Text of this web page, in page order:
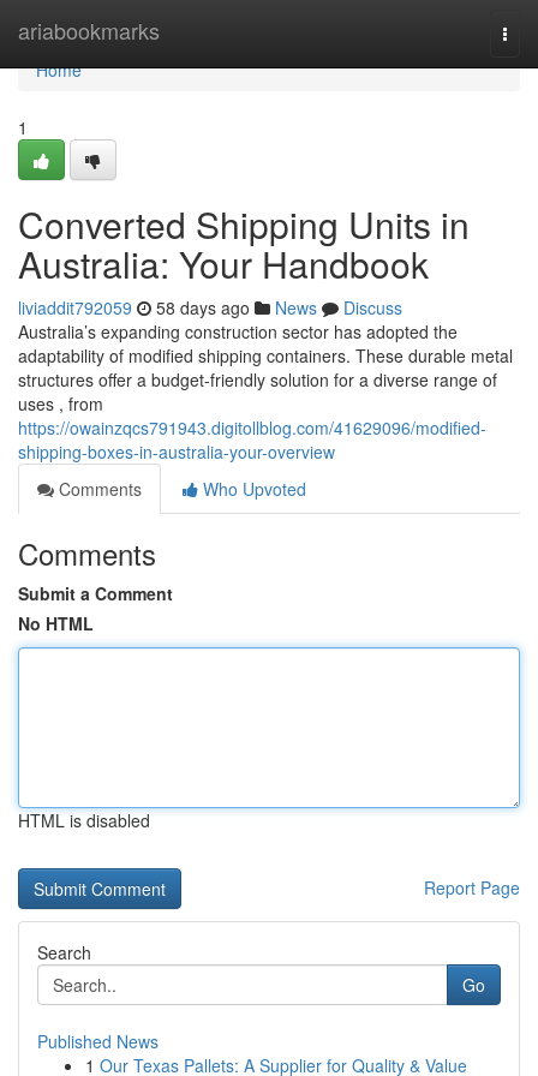
ariabookmarks
Home
Home
1
Converted Shipping Units in
Australia: Your Handbook
liviaddit792059 58 days ago News
Discuss
Australia’s expanding construction sector has adopted the
adaptability of modified shipping containers. These durable metal
structures offer a budget-friendly solution for a diverse range of
uses , from
https://owainzqcs791943.digitollblog.com/41629096/modified-
shipping-boxes-in-australia-your-overview
Comments
Who Upvoted
Comments
Submit a Comment
No HTML
HTML is disabled
Report Page
Search
Go
Published News
1 Our Texas Pallets: A Supplier for Quality & Value